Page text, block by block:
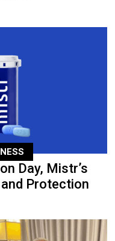
Day, Mistr’s
Protection